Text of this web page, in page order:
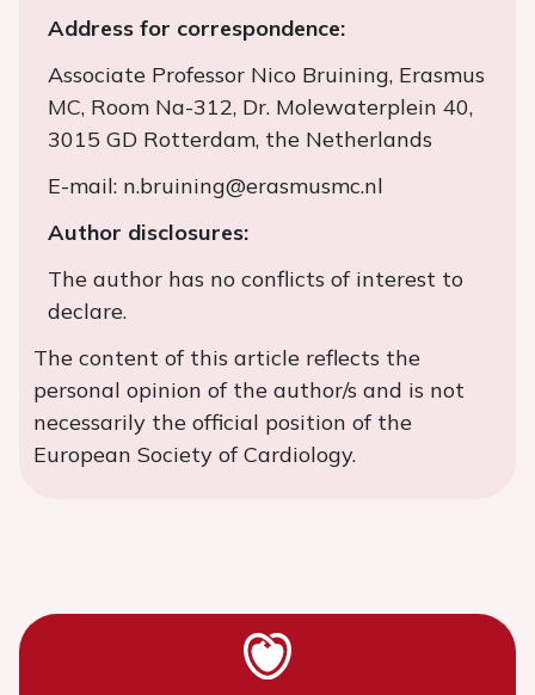
Address for correspondence:
Associate Professor Nico Bruining, Erasmus
MC, Room Na-312, Dr. Molewaterplein 40,
3015 GD Rotterdam, the Netherlands
E-mail: n.bruining@erasmusmc.nl
Author disclosures:
The author has no conflicts of interest to
declare.
The content of this article reflects the
personal opinion of the author/s and is not
necessarily the official position of the
European Society of Cardiology.